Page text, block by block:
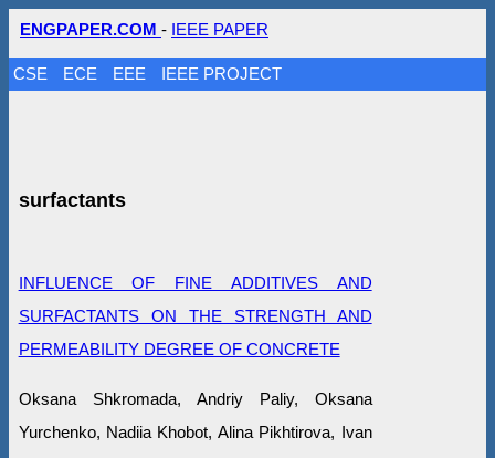
ENGPAPER.COM - IEEE PAPER
CSE ECE EEE IEEE PROJECT
surfactants
INFLUENCE OF FINE ADDITIVES AND
SURFACTANTS ON THE STRENGTH AND
PERMEABILITY DEGREE OF CONCRETE
Oksana Shkromada, Andriy Paliy, Oksana
Yurchenko, Nadiia Khobot, Alina Pikhtirova, Ivan